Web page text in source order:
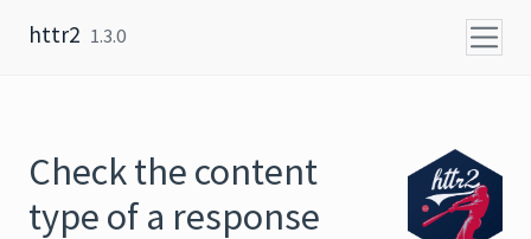
httr2 1.3.0
Check the content
type of a response